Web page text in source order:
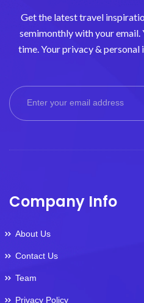
Get the latest travel
semimonthly with your email.
time. Your privacy &
Company Info
About Us
Contact Us
Team
Privacy Policy